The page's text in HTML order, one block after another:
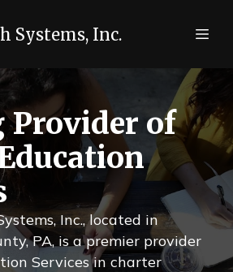
Systems, Inc.
Provider of
Inc., located in
PA, is a premier provider
Services in charter